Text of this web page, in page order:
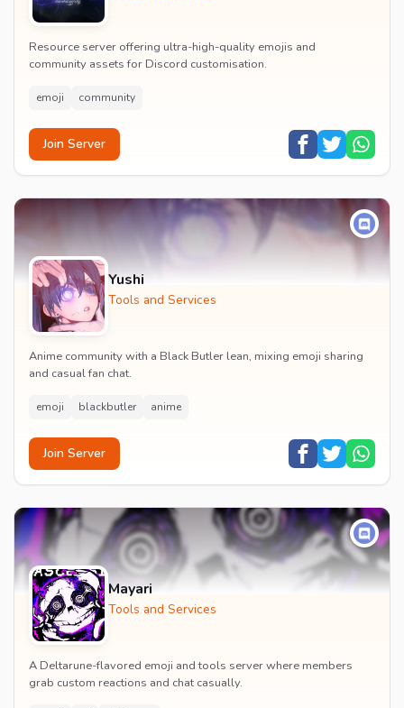
Resource server offering ultra-high-quality emojis and
community assets for Discord customisation.
emoji community
Join Server
Yushi
Tools and Services
Anime community with a Black Butler lean, mixing emoji sharing
and casual fan chat.
emoji blackbutler anime
Join Server
Mayari
Tools and Services
A Deltarune-flavored emoji and tools server where members
grab custom reactions and chat casually.